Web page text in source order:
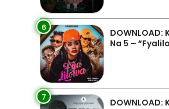
6
Na 5 –
7 DOWNLOAD: